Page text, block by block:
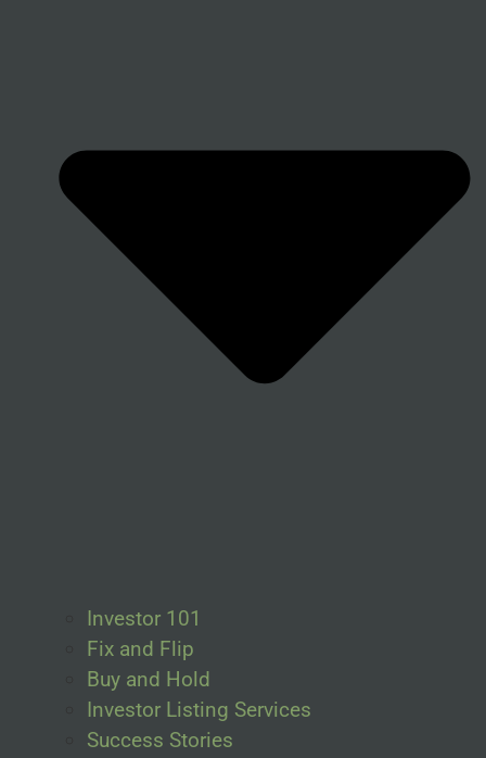
Investor 101
Fix and Flip
Buy and Hold
Investor Listing Services
Success Stories